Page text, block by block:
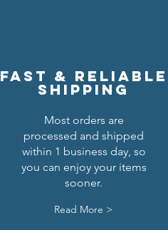
Classic Castle Barding Bundle
Regular Price
$24.00 Sale Price
$20.00
Add to Cart
Black Falcons Breastplate w/
Price
$1.50
Add to Cart
Dragon Masters Horse Barding
Price
$6.00
Add to Cart
Fast & reliable
shipping
Most orders are
processed and shipped
within 1 business day, so
you can enjoy your items
sooner.
Read More >